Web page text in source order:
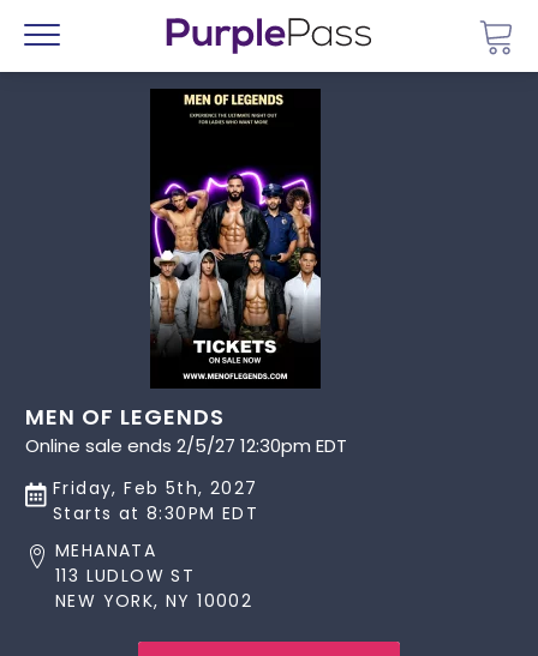
Menu
MEN OF LEGENDS
Online sale ends 2/5/27 12:30pm EDT
Friday, Feb 5th, 2027
Starts at 8:30PM EDT
MEHANATA
113 LUDLOW ST
NEW YORK, NY 10002